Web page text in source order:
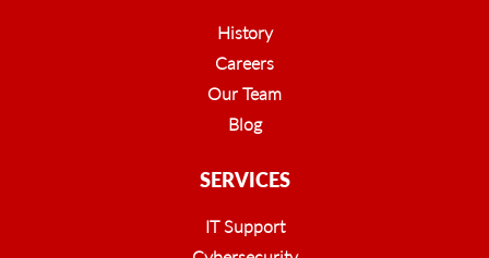
History
Careers
Our Team
Blog
SERVICES
IT Support